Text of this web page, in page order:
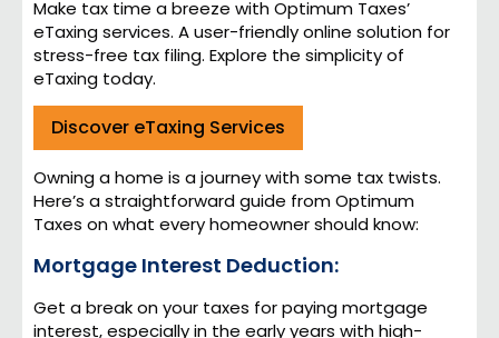
Make tax time a breeze with Optimum Taxes’
eTaxing services. A user-friendly online solution for
stress-free tax filing. Explore the simplicity of
eTaxing today.
Discover eTaxing Services
Owning a home is a journey with some tax twists.
Here’s a straightforward guide from Optimum
Taxes on what every homeowner should know:
Mortgage Interest Deduction:
Get a break on your taxes for paying mortgage
interest, especially in the early years with high-